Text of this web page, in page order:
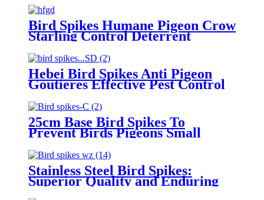
Bird Spikes Humane Pigeon Crow
Starling Control Deterrent
Discreet Bird Pest Control for
Walls, Windowsills, Ledges
Hebei Bird Spikes Anti Pigeon
Goutieres Effective Pest Control
25cm Base Bird Spikes To
Prevent Birds Pigeons Small
Animals From Landing
Stainless Steel Bird Spikes:
Superior Quality and Enduring
Protection